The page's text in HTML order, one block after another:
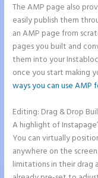
The AMP page also
easily publish them
an AMP page from
pages you built and
them into your
once you start making
ways you can use AMP
Editing: Drag & Drop
A highlight of
You can virtually
anywhere on the
limitations in their drag